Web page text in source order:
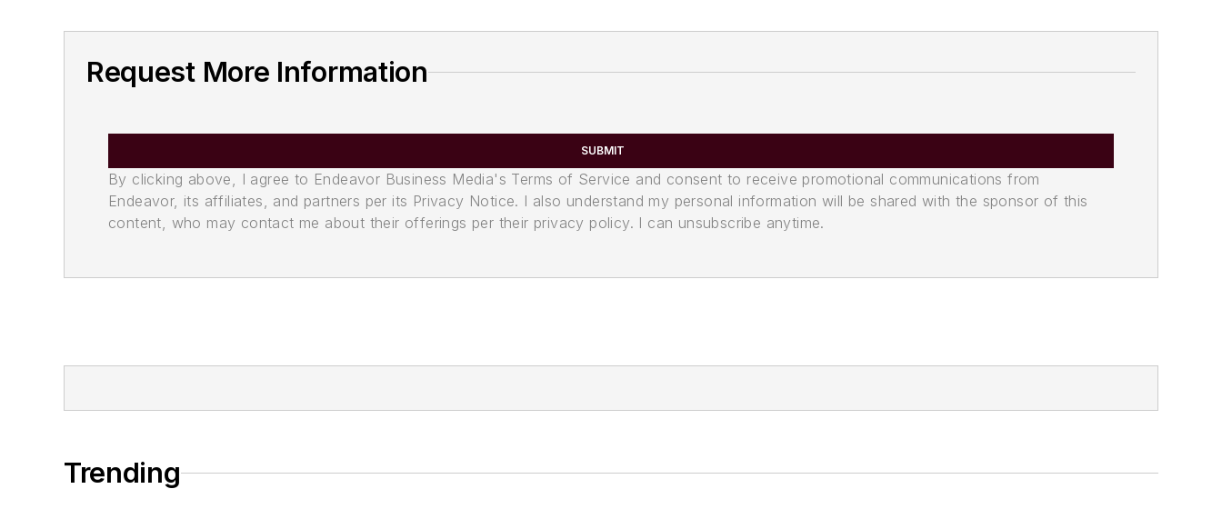
Request More Information
SUBMIT
By clicking above, I agree to Endeavor Business Media's Terms of Service and consent to receive promotional communications from
Endeavor, its affiliates, and partners per its Privacy Notice. I also understand my personal information will be shared with the sponsor of this
content, who may contact me about their offerings per their privacy policy. I can unsubscribe anytime.
Trending